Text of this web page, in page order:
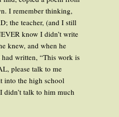
I remember thinking,
the teacher, (and I still
know I didn’t write
knew, and when he
written, “This work is
please talk to me
into the high school
talk to him much